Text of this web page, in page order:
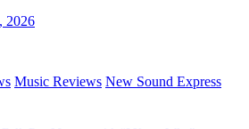
2026
Music Reviews New Sound Express